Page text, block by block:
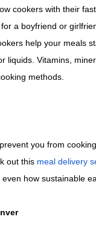
cookers with their
a boyfriend or
help your meals
liquids. Vitamins,
methods.
you from
out this meal delivery
how sustainable